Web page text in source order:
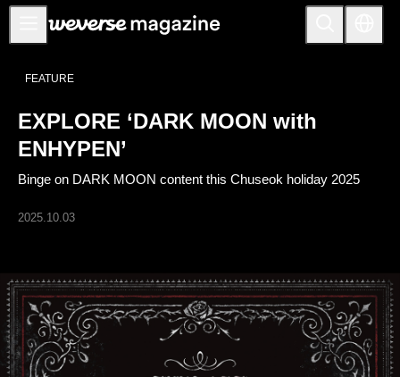
Anuncios
FEATURE
INTERVIEW
REVIEW
INTERACTIVE
THE
INDUSTRY
PLAYLIST
NoW
FEATURE
EXPLORE ‘DARK MOON with
ENHYPEN’
Binge on DARK MOON content this Chuseok holiday 2025
2025.10.03